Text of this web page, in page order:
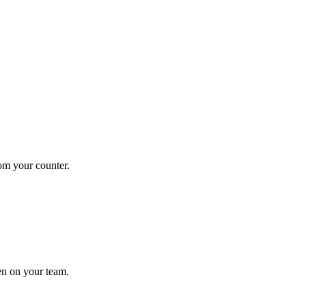
your counter.
on your team.